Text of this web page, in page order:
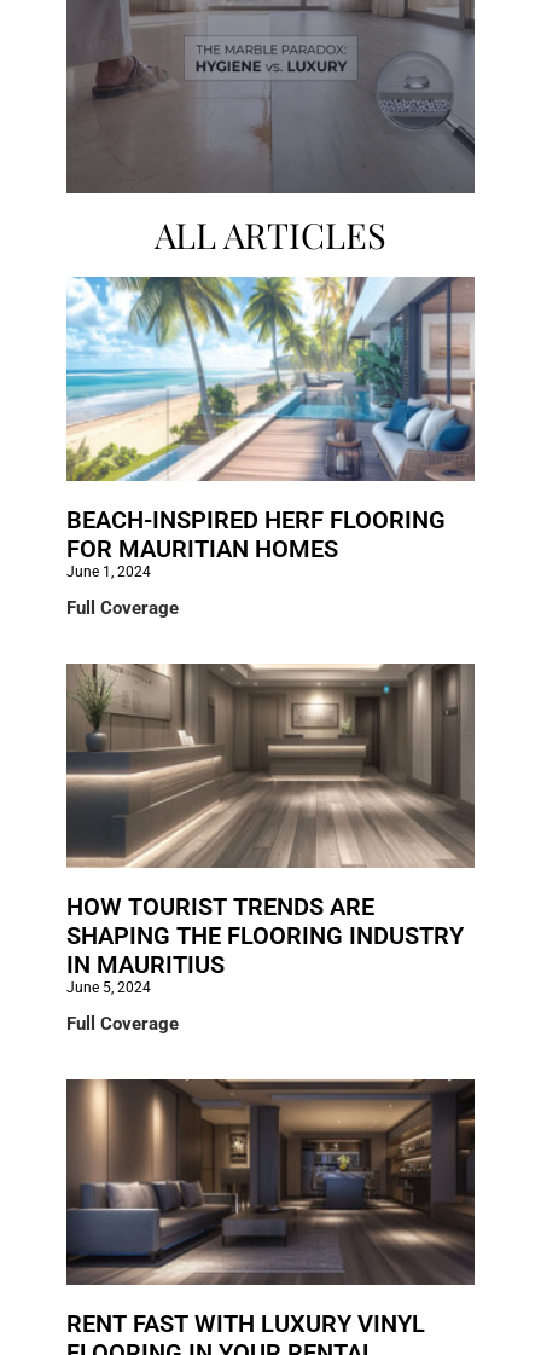
The Silent Failure of Saudi Luxury
NEXT
ALL ARTICLES
BEACH-INSPIRED HERF FLOORING
FOR MAURITIAN HOMES
June 1, 2024
Full Coverage
HOW TOURIST TRENDS ARE
SHAPING THE FLOORING INDUSTRY
IN MAURITIUS
June 5, 2024
Full Coverage
RENT FAST WITH LUXURY VINYL